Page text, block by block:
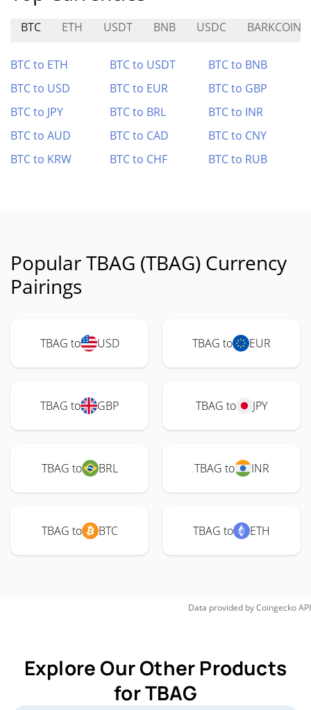
BTC ETH USDT BNB USDC BARKCOIN
BTC to ETH BTC to USDT
BTC to BNB
BTC to USD
BTC to EUR
BTC to GBP
BTC to JPY
BTC to BRL
BTC to INR
BTC to AUD
BTC to CAD
BTC to CNY
BTC to KRW
BTC to CHF BTC to RUB
Popular TBAG (TBAG) Currency
Pairings
TBAG to USD TBAG to EUR
TBAG to GBP TBAG to JPY
TBAG to BRL TBAG to INR
TBAG to BTC TBAG to ETH
Data provided byCoingeckoAPI
Explore Our Other Products
for TBAG